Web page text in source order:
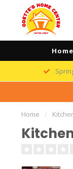
Home
Home /